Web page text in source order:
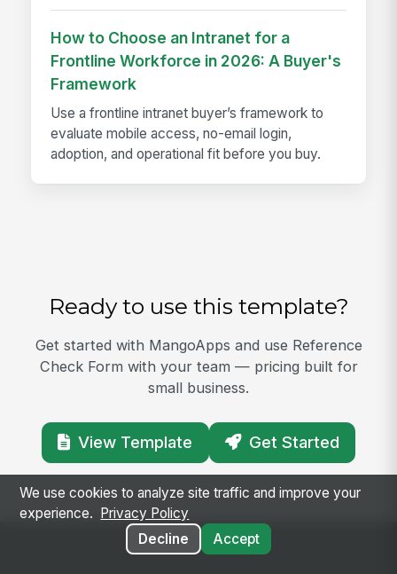
How to Choose an Intranet for a
Frontline Workforce in 2026: A Buyer's
Framework
Use a frontline intranet buyer’s framework to
evaluate mobile access, no-email login,
adoption, and operational fit before you buy.
Ready to use this template?
Get started with MangoApps and use Reference
Check Form with your team — pricing built for
small business.
View Template Get Started
We use cookies to analyze site traffic and improve your
experience.
Privacy Policy
Decline
Accept